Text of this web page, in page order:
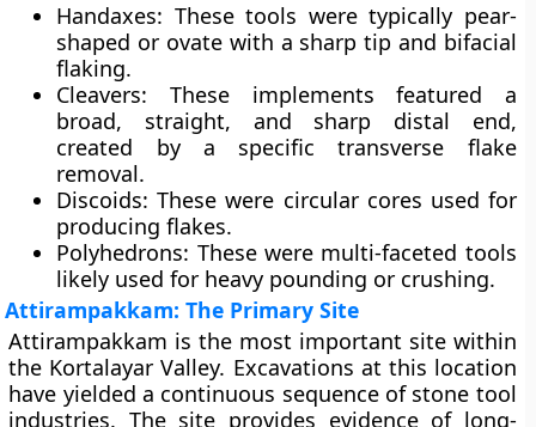
Handaxes: These tools were typically pear-
shaped or ovate with a sharp tip and bifacial
flaking.
Cleavers: These implements featured a
broad, straight, and sharp distal end,
created by a specific transverse flake
removal.
Discoids: These were circular cores used for
producing flakes.
Polyhedrons: These were multi-faceted tools
likely used for heavy pounding or crushing.
Attirampakkam: The Primary Site
Attirampakkam is the most important site within
the Kortalayar Valley. Excavations at this location
have yielded a continuous sequence of stone tool
industries. The site provides evidence of long-